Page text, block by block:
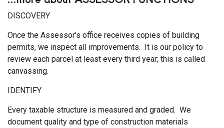
DISCOVERY
Once the Assessor’s office receives copies of building
permits, we inspect all improvements. It is our policy to
review each parcel at least every third year; this is called
canvassing.
IDENTIFY
Every taxable structure is measured and graded. We
document quality and type of construction materials